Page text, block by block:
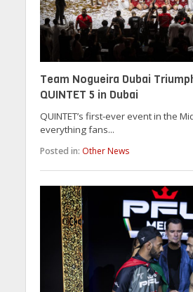
Team Nogueira Dubai
QUINTET 5 in Dubai
QUINTET’s first-ever event in the
everything fans...
Posted in: Other News